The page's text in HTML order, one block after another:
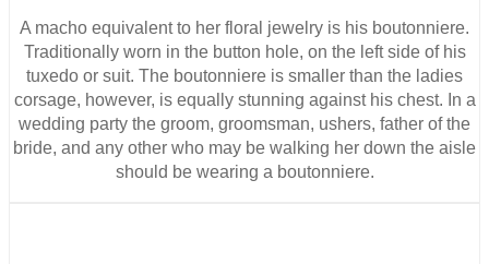
A macho equivalent to her floral jewelry is his boutonniere.
Traditionally worn in the button hole, on the left side of his
tuxedo or suit. The boutonniere is smaller than the ladies
corsage, however, is equally stunning against his chest. In a
wedding party the groom, groomsman, ushers, father of the
bride, and any other who may be walking her down the aisle
should be wearing a boutonniere.